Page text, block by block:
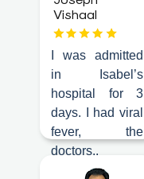
Health
Check
Contact
Media
Vishaal
I was admitted
in Isabel’s
hospital for 3
days. I had viral
fever, the
doctors..